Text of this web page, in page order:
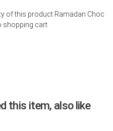
of this product Ramadan Choc
shopping cart
this item, also like